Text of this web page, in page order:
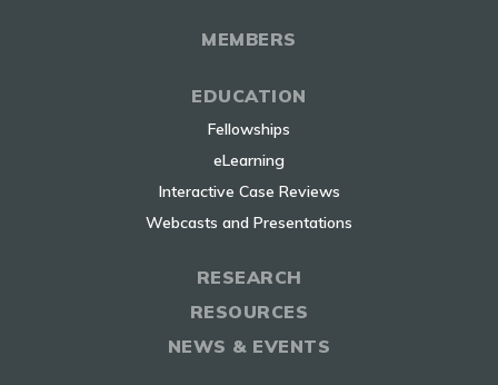
MEMBERS
EDUCATION
Fellowships
eLearning
Interactive Case Reviews
Webcasts and Presentations
RESEARCH
RESOURCES
NEWS & EVENTS